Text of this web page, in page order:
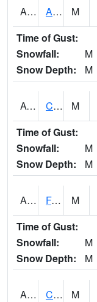
ABVA1 ALBERTVILLE M
Time of Gust:
Snowfall:
M
Snow Depth:
M
ACTA1 CAHABA RIVER 1 NW Cahaba River Near Acton M
Time of Gust:
Snowfall:
M
Snow Depth:
M
ADAA1 Fagan Creek AT Fagan Creek / Adams St. M
Time of Gust:
Snowfall:
M
Snow Depth:
M
ADMA1 Centre 8SW - Coosa River M